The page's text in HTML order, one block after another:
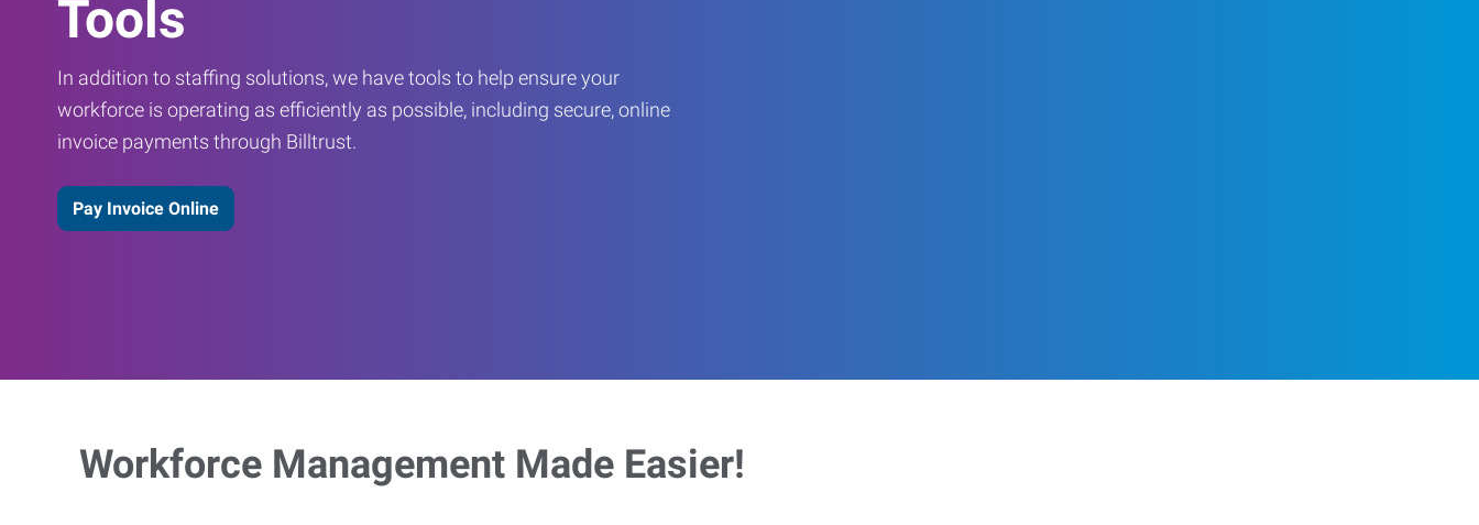
Tools
In addition to staffing solutions, we have tools to help ensure your
workforce is operating as efficiently as possible, including secure, online
invoice payments through Billtrust.
Pay Invoice Online
Workforce Management Made Easier!